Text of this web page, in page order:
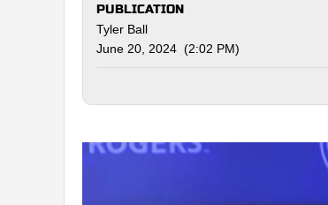
PUBLICATION
Tyler Ball
June 20, 2024 (2:02 PM)